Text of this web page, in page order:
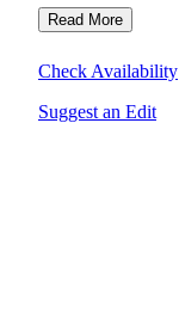
Read More
Check Availability
Suggest an Edit